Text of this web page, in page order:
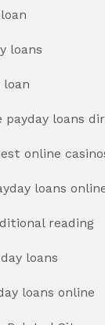
loans
loan
payday loans
online
loans
reading
loans
loans online